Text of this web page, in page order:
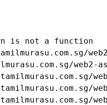
is not a function
web2-